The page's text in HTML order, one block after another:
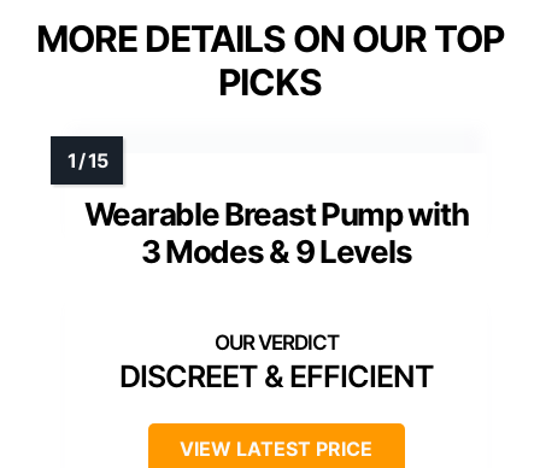
MORE DETAILS ON OUR TOP
PICKS
Wearable Breast Pump with
3 Modes & 9 Levels
DISCREET & EFFICIENT
VIEW LATEST PRICE